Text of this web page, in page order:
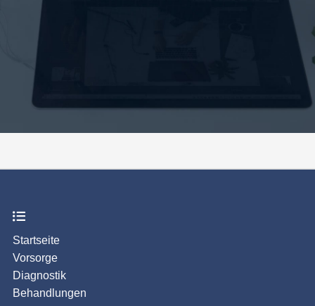
Startseite
Vorsorge
Diagnostik
Behandlungen